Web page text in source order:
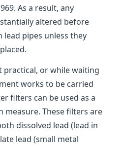
As a result, any
altered before
lead pipes unless they
practical, or while waiting
works to be carried
filters can be used as a
These filters are
dissolved lead (lead in
lead (small metal